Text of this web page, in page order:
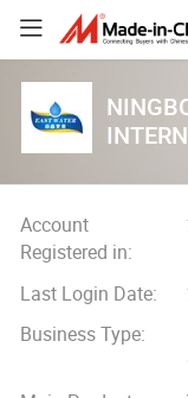
Account
Registered in:
Last Login Date:
Business Type: